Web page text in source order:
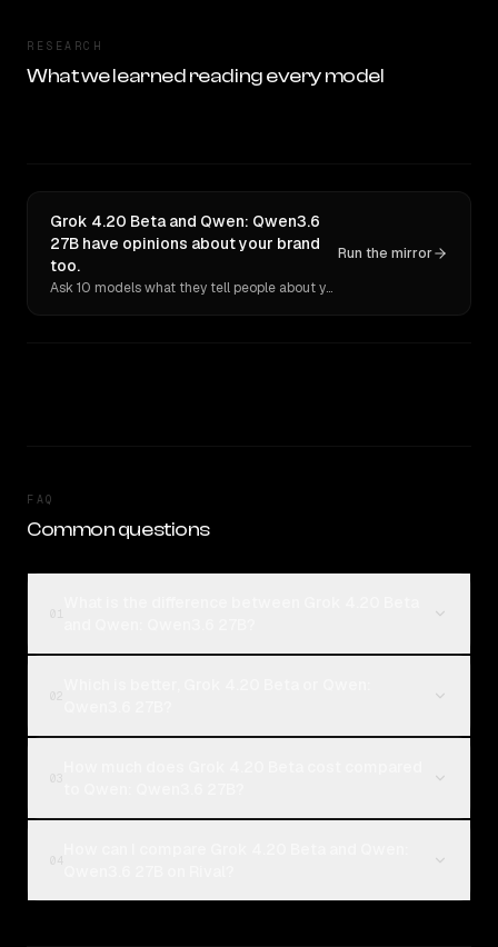
RESEARCH
What we learned reading every model
Grok 4.20 Beta and Qwen: Qwen3.6
27B have opinions about your brand
too.
Ask 10 models what they tell people about you. Verbatim receipts.
Run the mirror
FAQ
Common questions